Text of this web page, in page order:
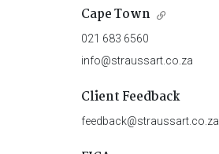
Cape Town
021 683 6560
info@straussart.co.za
Client Feedback
feedback@straussart.co.za